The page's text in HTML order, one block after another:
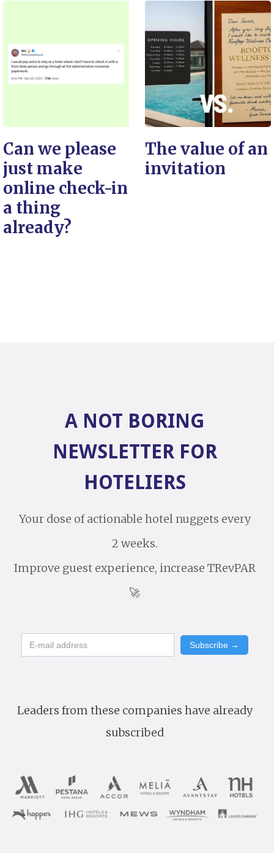
Can we please
just make
online check-in
a thing
already?
The value of an
invitation
A NOT BORING
NEWSLETTER FOR
HOTELIERS
Your dose of actionable hotel nuggets every
2 weeks.
Improve guest experience, increase TRevPAR
🚀
Leaders from these companies have already
subscribed